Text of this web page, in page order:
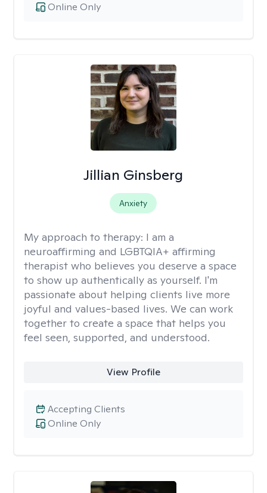
Online Only
Jillian Ginsberg
Anxiety
My approach to therapy: I am a
neuroaffirming and LGBTQIA+ affirming
therapist who believes you deserve a space
to show up authentically as yourself. I'm
passionate about helping clients live more
joyful and values-based lives. We can work
together to create a space that helps you
feel seen, supported, and understood.
View Profile
Online Only
Accepting Clients